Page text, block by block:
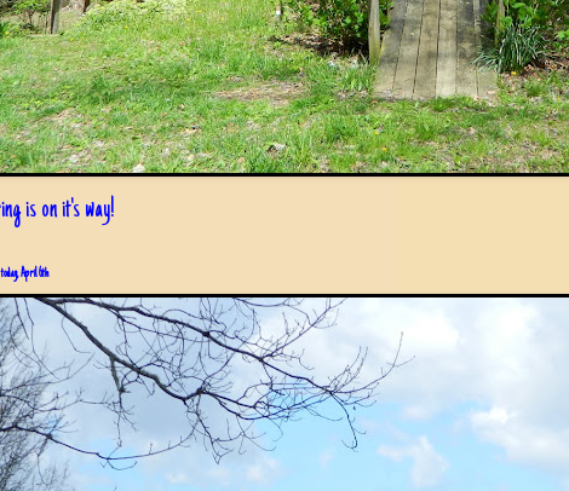
is on it's way!
today, April 6th